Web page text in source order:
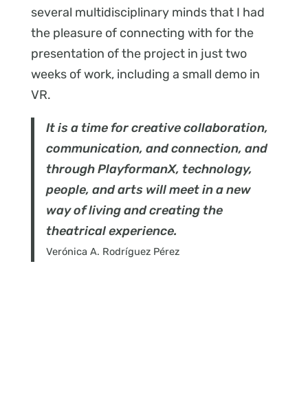
several multidisciplinary minds that I had
the pleasure of connecting with for the
presentation of the project in just two
weeks of work, including a small demo in
VR.
It is a time for creative collaboration,
communication, and connection, and
through PlayformanX, technology,
people, and arts will meet in a new
way of living and creating the
theatrical experience.
Verónica A. Rodríguez Pérez